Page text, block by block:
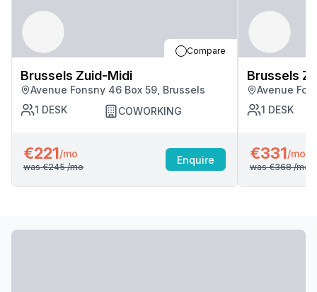
Compare
Brussels Zuid-Midi
Avenue Fonsny 46 Box 59, Brussels
1 DESK COWORKING
€221/mo
was €245/mo
Enquire
Brussels
Avenue
1 DESK
€331/mo
was €368/mo